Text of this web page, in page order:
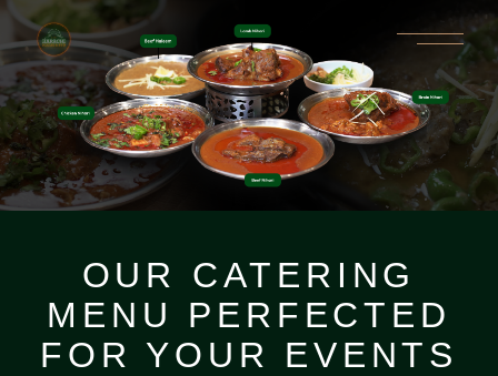
OUR CATERING
MENU PERFECTED
FOR YOUR EVENTS